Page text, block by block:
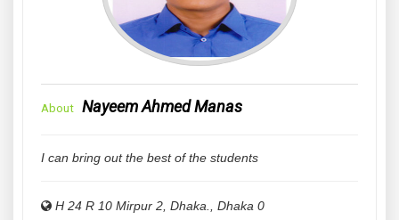
About Nayeem Ahmed Manas
I can bring out the best of the students
H 24 R 10 Mirpur 2, Dhaka. Dhaka 0